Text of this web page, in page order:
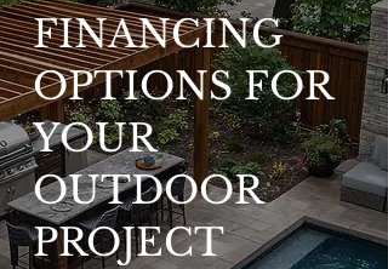
FINANCING
OPTIONS FOR
YOUR
OUTDOOR
PROJECT